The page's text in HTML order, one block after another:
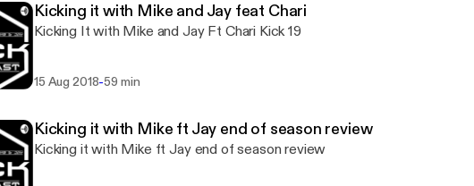
Kicking it with Mike and Jay feat Chari
Kicking It with Mike and Jay Ft Chari Kick 19
15 Aug 2018-59 min
Kicking it with Mike ft Jay end of season review
Kicking it with Mike ft Jay end of season review